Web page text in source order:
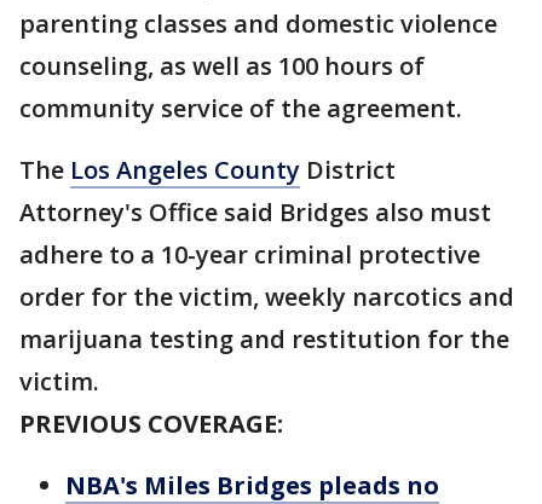
parenting classes and domestic violence
counseling, as well as 100 hours of
community service of the agreement.
The Los Angeles County District
Attorney's Office said Bridges also must
adhere to a 10-year criminal protective
order for the victim, weekly narcotics and
marijuana testing and restitution for the
victim.
PREVIOUS COVERAGE:
NBA's Miles Bridges pleads no